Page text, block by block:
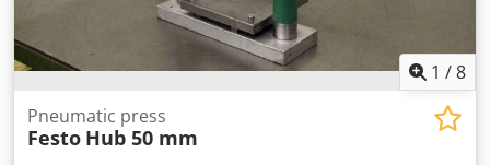
1 /8
Pneumatic press
Festo Hub 50 mm